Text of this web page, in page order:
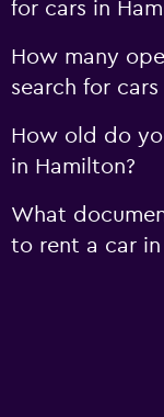
for cars in
How many
search for
How old do
in Hamilton?
What
to rent a car in